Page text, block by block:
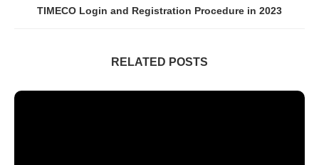
TIMECO Login and Registration Procedure in 2023
RELATED POSTS